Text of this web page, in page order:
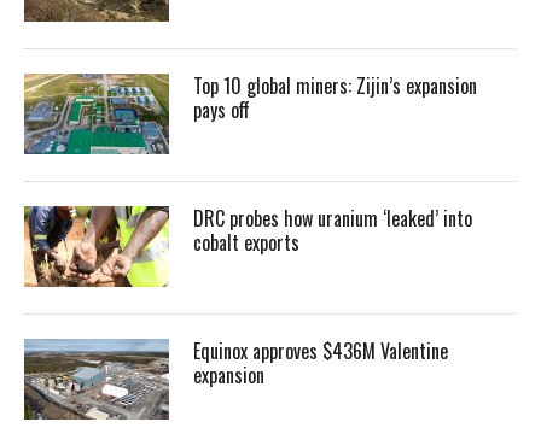
Top 10 global miners: Zijin’s expansion
pays off
DRC probes how uranium ‘leaked’ into
cobalt exports
Equinox approves $436M Valentine
expansion